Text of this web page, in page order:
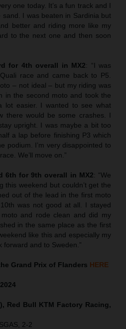
one today. It’s a fun track and I
sand. I was beaten in Sardinia but
better and riding more like my
to the next one and then soon
for 4th overall in MX2: “I was
race and came back to P5.
– not ideal – but my riding was
in the second moto and took the
lot easier. I wanted to see what
there would be some crashes. I
upright. I was maybe a bit too
a lap before finishing P3 which
podium. I’m very disappointed to
We’ll move on.”
6th for 9th overall in MX2: “We
this weekend but couldn’t get the
out of the lead in the first moto
was not good at all. I stayed
and rode clean and did my
in the same place as the first
like this and especially my
forward and to Sweden.”
Grand Prix of Flanders HERE
2024
Red Bull KTM Factory Racing,
2-2